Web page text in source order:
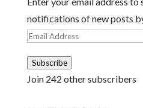
notifications of new posts
Email
Subscribe
Join 242 other subscribers